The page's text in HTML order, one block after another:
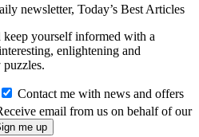
newsletter, Today’s Best Articles
keep yourself informed with a
enlightening and
Contact me with news and offers
email from us on behalf of our